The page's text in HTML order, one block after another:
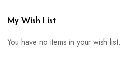
My Wish List
You have no items in your wish list.